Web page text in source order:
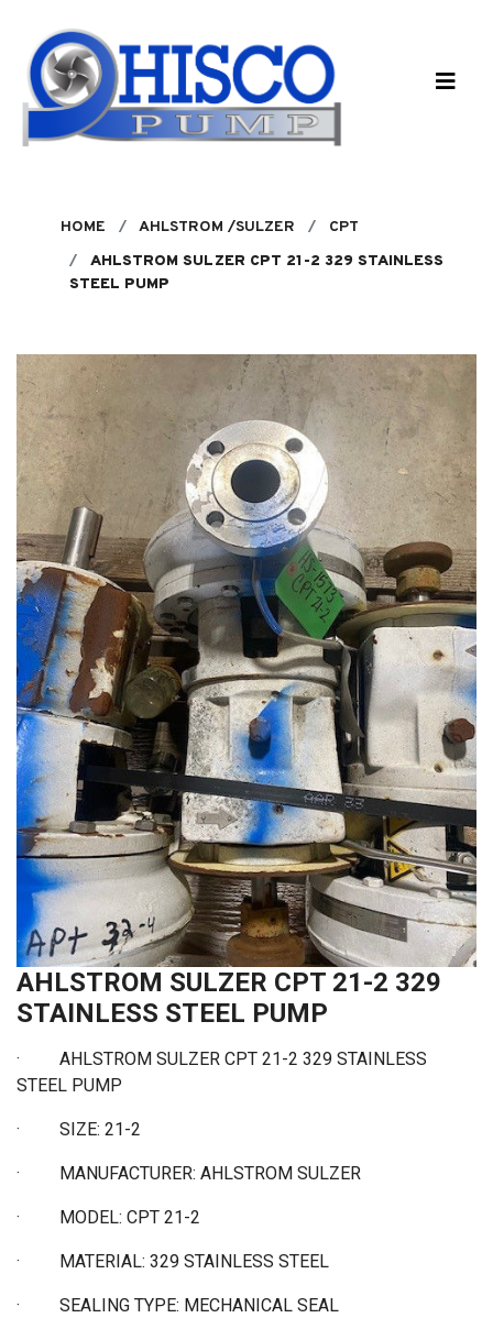
HOME AHLSTROM /SULZER
CPT
AHLSTROM SULZER CPT 21-2 329 STAINLESS
STEEL PUMP
AHLSTROM SULZER CPT 21-2 329
STAINLESS STEEL PUMP
· AHLSTROM SULZER CPT 21-2 329 STAINLESS
STEEL PUMP
· SIZE: 21-2
· MANUFACTURER: AHLSTROM SULZER
· MODEL: CPT 21-2
· MATERIAL: 329 STAINLESS STEEL
· SEALING TYPE: MECHANICAL SEAL